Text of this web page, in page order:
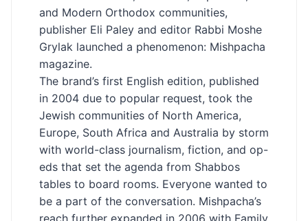
and Modern Orthodox communities,
publisher Eli Paley and editor Rabbi Moshe
Grylak launched a phenomenon: Mishpacha
magazine.
The brand’s first English edition, published
in 2004 due to popular request, took the
Jewish communities of North America,
Europe, South Africa and Australia by storm
with world-class journalism, fiction, and op-
eds that set the agenda from Shabbos
tables to board rooms. Everyone wanted to
be a part of the conversation. Mishpacha’s
reach further expanded in 2006 with Family